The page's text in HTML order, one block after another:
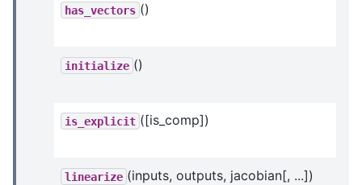
has_vectors ()
initialize ()
is_explicit ([is_comp])
linearize (inputs, outputs, jacobian[, ...])